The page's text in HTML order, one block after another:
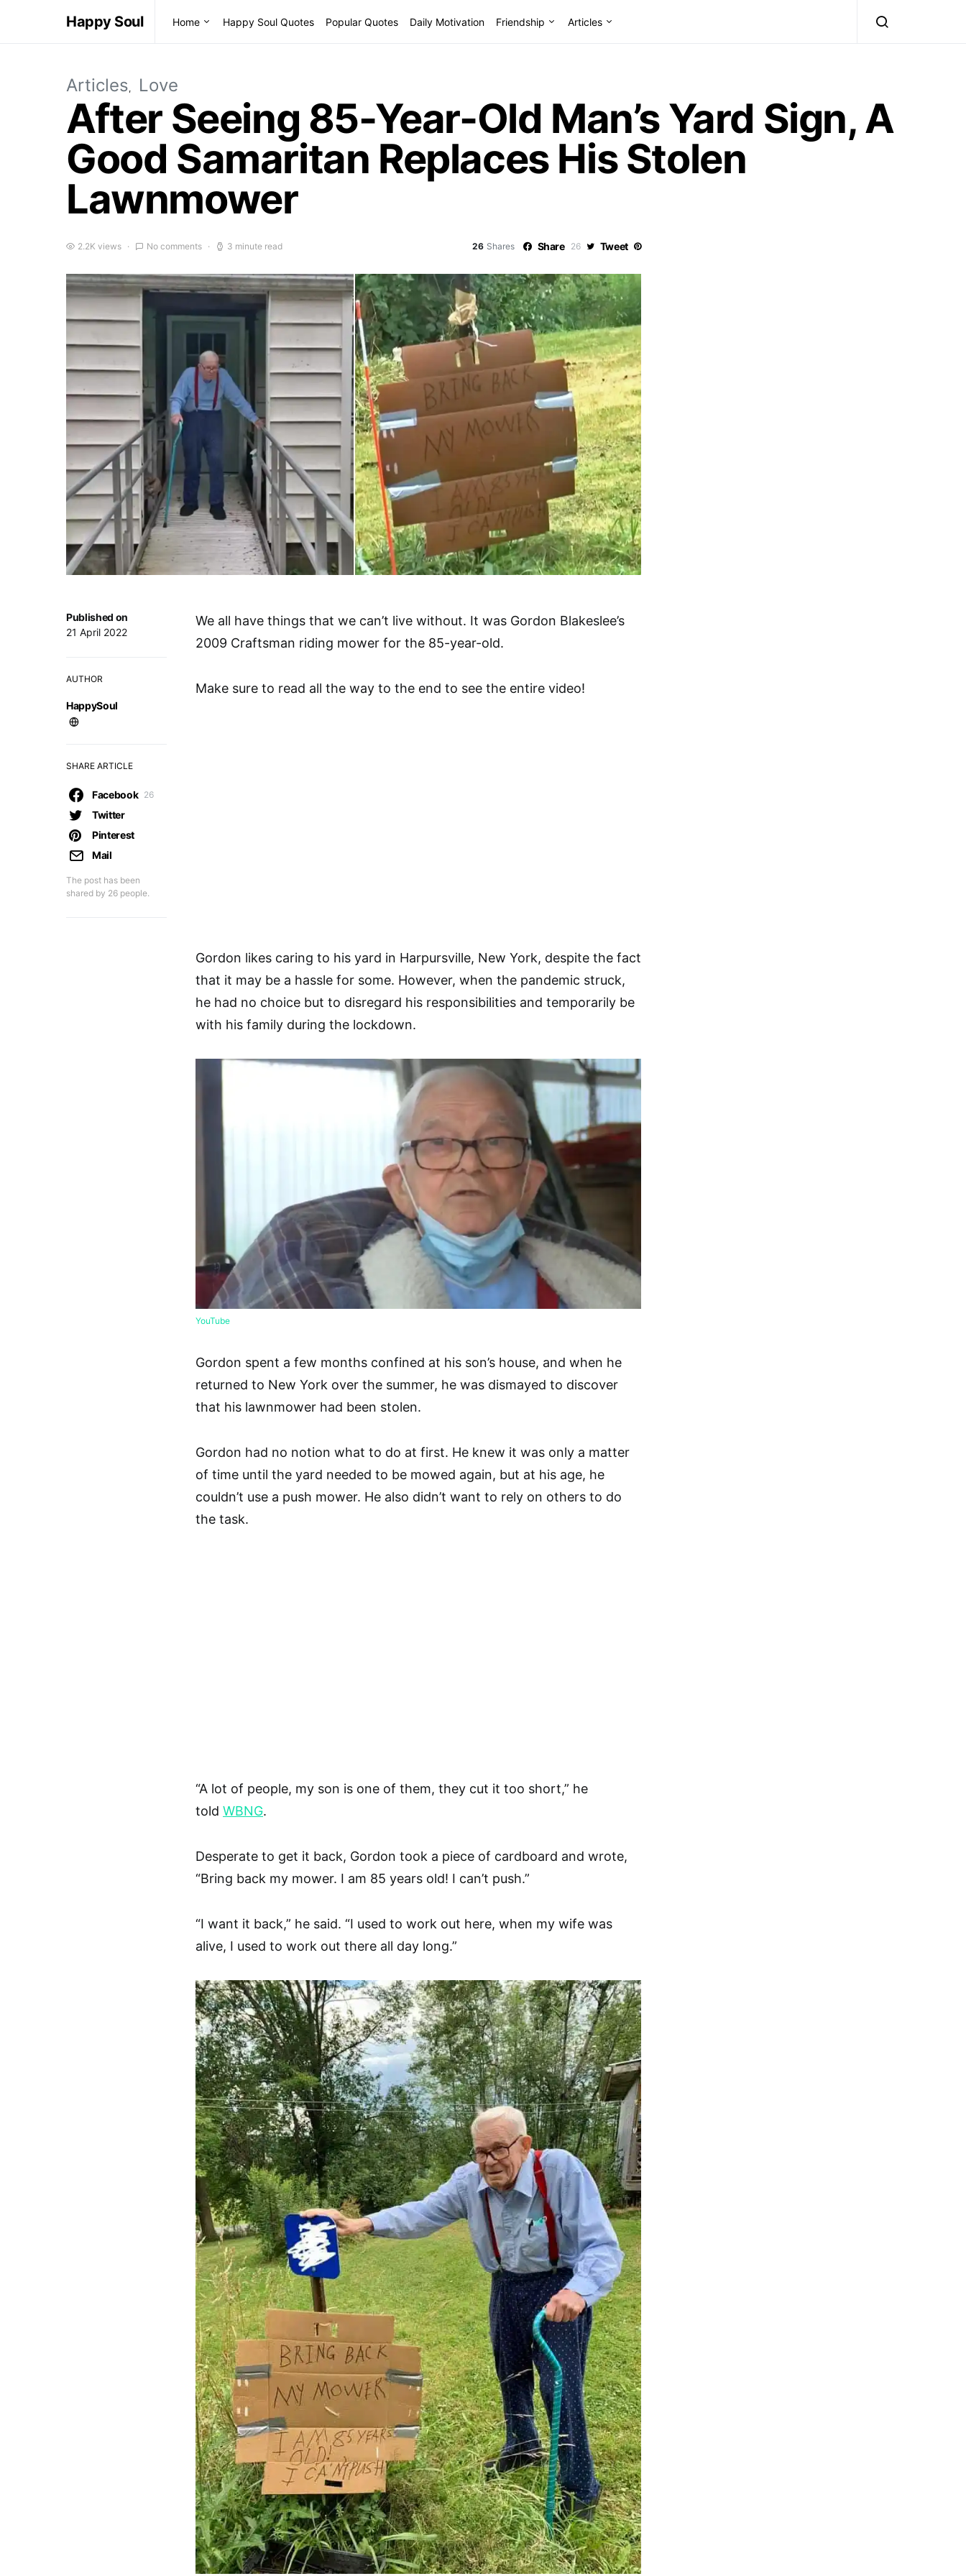
Happy Soul Home Happy Soul Quotes Popular Quotes Daily Motivation Friendship Articles
Articles Love
After Seeing 85-Year-Old Man’s Yard Sign, A
Good Samaritan Replaces His Stolen
Lawnmower
2.2K views No comments 3 minute read 26 Shares Share 26 Tweet
Published on
21 April 2022
AUTHOR
HappySoul
SHARE ARTICLE
The post has been
shared by 26 people.
Facebook 26
Twitter
Pinterest
Mail
We all have things that we can’t live without. It was Gordon Blakeslee’s
2009 Craftsman riding mower for the 85-year-old.
Make sure to read all the way to the end to see the entire video!
Gordon likes caring to his yard in Harpursville, New York, despite the fact
that it may be a hassle for some. However, when the pandemic struck,
he had no choice but to disregard his responsibilities and temporarily be
with his family during the lockdown.
YouTube
Gordon spent a few months confined at his son’s house, and when he
returned to New York over the summer, he was dismayed to discover
that his lawnmower had been stolen.
Gordon had no notion what to do at first. He knew it was only a matter
of time until the yard needed to be mowed again, but at his age, he
couldn’t use a push mower. He also didn’t want to rely on others to do
the task.
“A lot of people, my son is one of them, they cut it too short,” he
told WBNG.
Desperate to get it back, Gordon took a piece of cardboard and wrote,
“Bring back my mower. I am 85 years old! I can’t push.”
“I want it back,” he said. “I used to work out here, when my wife was
alive, I used to work out there all day long.”